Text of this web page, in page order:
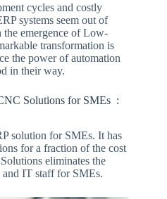
cycles and costly
systems seem out of
the emergence of Low-
transformation is
the power of automation
in their way.
Solutions for SMEs :
solution for SMEs. It has
for a fraction of the cost
eliminates the
and IT staff for SMEs.